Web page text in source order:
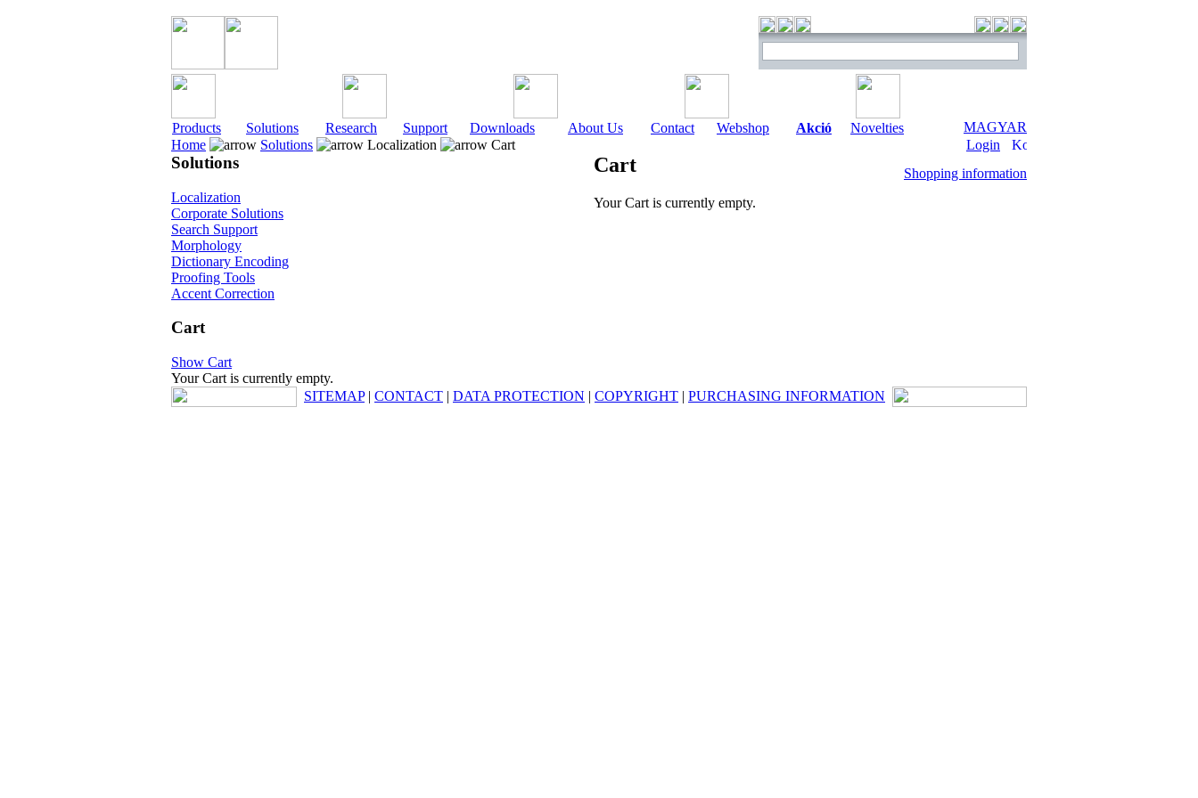
Products Solutions Research Support Downloads About Us Contact Webshop Akció Novelties
MAGYAR
Home
Solutions Localization Cart Login
Solutions
Localization
Corporate Solutions
Search Support
Morphology
Dictionary Encoding
Proofing Tools
Accent Correction
Cart
Show Cart
Your Cart is currently empty.
Cart
Shopping information
Your Cart is currently empty.
SITEMAP| CONTACT | DATA PROTECTION | COPYRIGHT | PURCHASING INFORMATION